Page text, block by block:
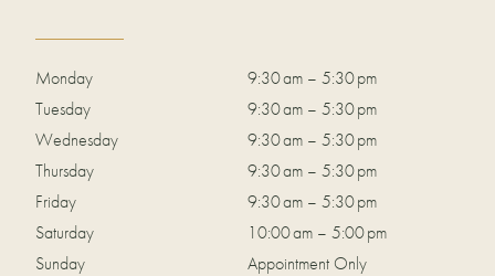
Monday
9:30 am – 5:30 pm
Tuesday
9:30 am – 5:30 pm
Wednesday
9:30 am – 5:30 pm
Thursday
9:30 am – 5:30 pm
Friday
9:30 am – 5:30 pm
Saturday
10:00 am – 5:00 pm
Sunday
Appointment Only